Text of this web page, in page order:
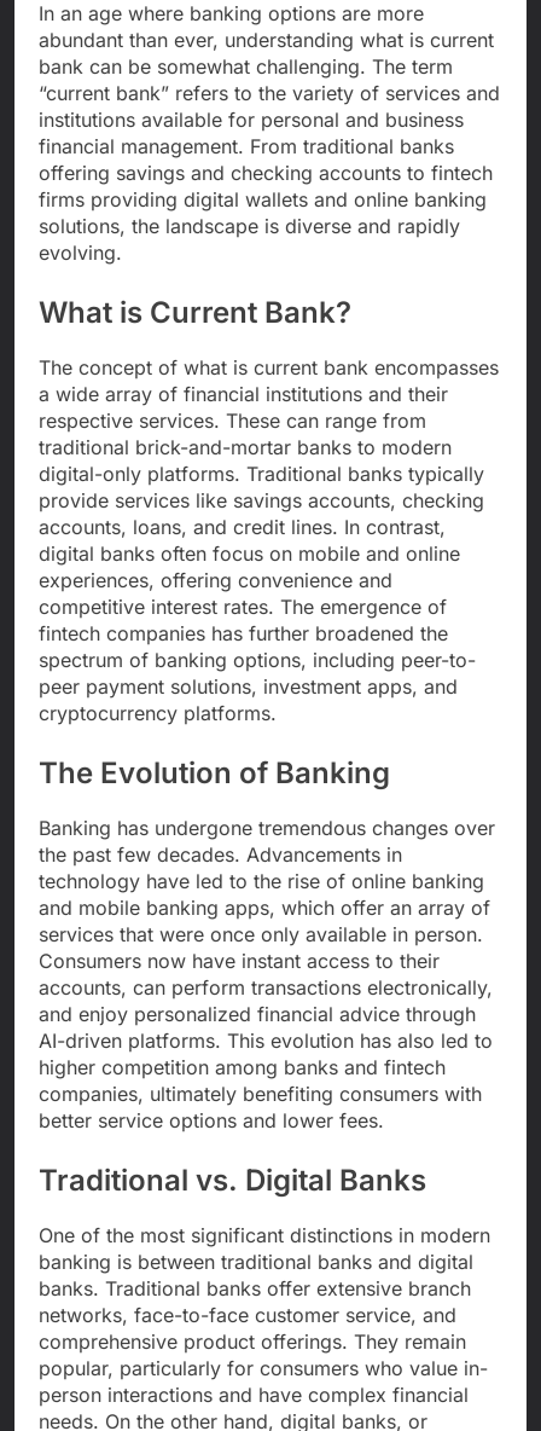
In an age where banking options are more
abundant than ever, understanding what is current
bank can be somewhat challenging. The term
“current bank” refers to the variety of services and
institutions available for personal and business
financial management. From traditional banks
offering savings and checking accounts to fintech
firms providing digital wallets and online banking
solutions, the landscape is diverse and rapidly
evolving.
What is Current Bank?
The concept of what is current bank encompasses
a wide array of financial institutions and their
respective services. These can range from
traditional brick-and-mortar banks to modern
digital-only platforms. Traditional banks typically
provide services like savings accounts, checking
accounts, loans, and credit lines. In contrast,
digital banks often focus on mobile and online
experiences, offering convenience and
competitive interest rates. The emergence of
fintech companies has further broadened the
spectrum of banking options, including peer-to-
peer payment solutions, investment apps, and
cryptocurrency platforms.
The Evolution of Banking
Banking has undergone tremendous changes over
the past few decades. Advancements in
technology have led to the rise of online banking
and mobile banking apps, which offer an array of
services that were once only available in person.
Consumers now have instant access to their
accounts, can perform transactions electronically,
and enjoy personalized financial advice through
AI-driven platforms. This evolution has also led to
higher competition among banks and fintech
companies, ultimately benefiting consumers with
better service options and lower fees.
Traditional vs. Digital Banks
One of the most significant distinctions in modern
banking is between traditional banks and digital
banks. Traditional banks offer extensive branch
networks, face-to-face customer service, and
comprehensive product offerings. They remain
popular, particularly for consumers who value in-
person interactions and have complex financial
needs. On the other hand, digital banks, or